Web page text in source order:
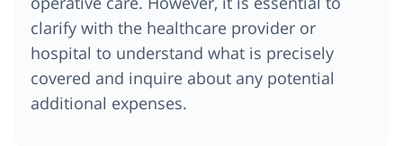
clarify with the healthcare provider or
hospital to understand what is precisely
covered and inquire about any potential
additional expenses.